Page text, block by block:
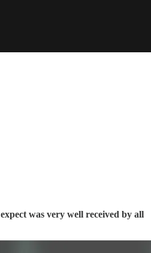
was very well received by all